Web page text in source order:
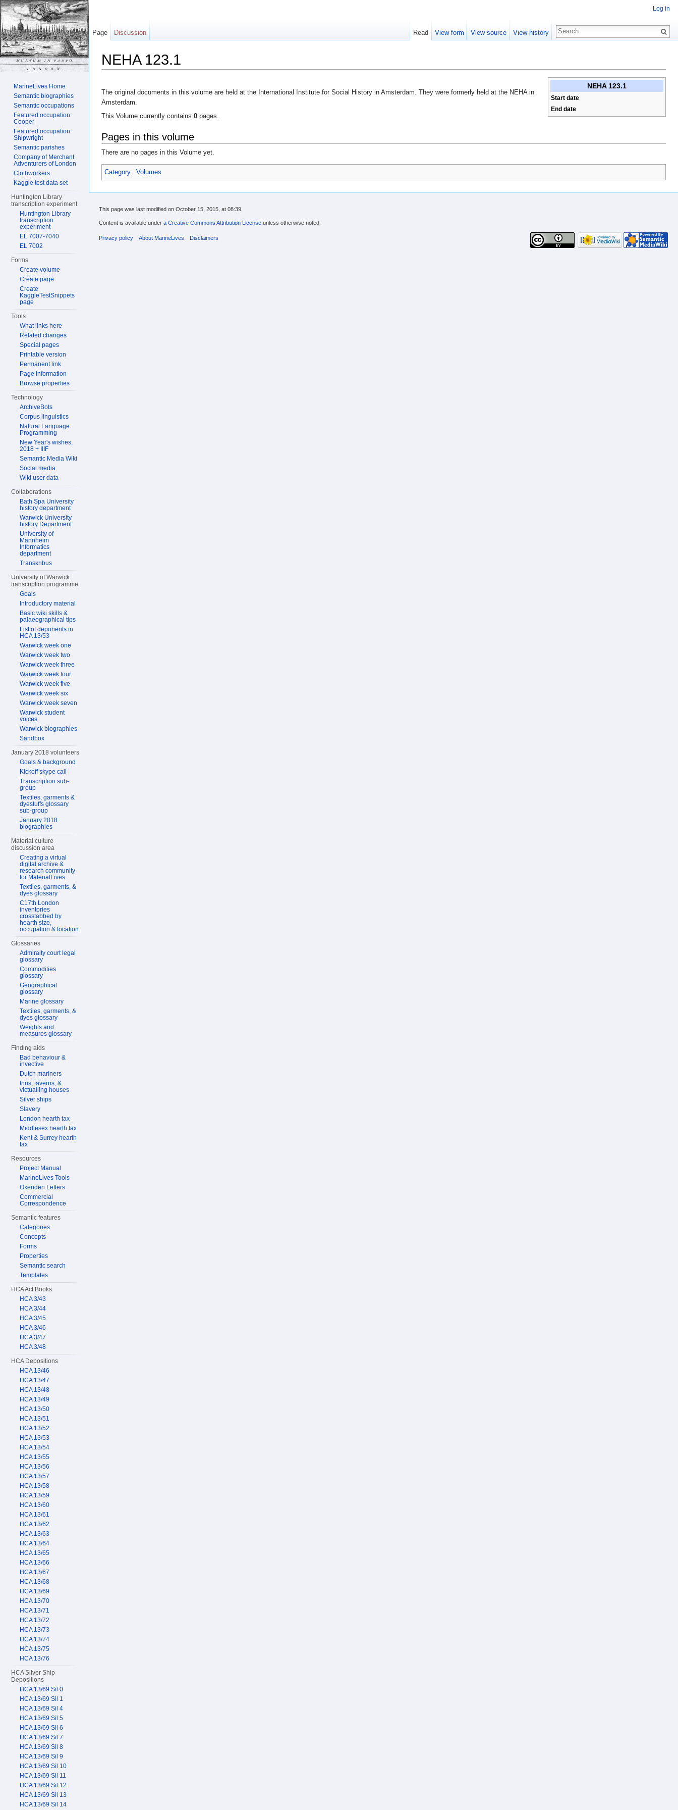
NEHA 123.1
NEHA 123.1
Start date
End date
The original documents in this volume are held at the International Institute for Social History in Amsterdam. They were formerly held at the NEHA in
Amsterdam.
This Volume currently contains 0 pages.
Pages in this volume
There are no pages in this Volume yet.
Category: Volumes
Log in
Page Discussion Read View form View source View history
MarineLives Home
Semantic biographies
Semantic occupations
Featured occupation:
Cooper
Featured occupation:
Shipwright
Semantic parishes
Company of Merchant
Adventurers of London
Clothworkers
Kaggle test data set
Huntington Library
transcription experiment
Huntington Library
transcription
experiment
EL 7007-7040
EL 7002
Forms
Create volume
Create page
Create
KaggleTestSnippets
page
Tools
What links here
Related changes
Special pages
Printable version
Permanent link
Page information
Browse properties
Technology
ArchiveBots
Corpus linguistics
Natural Language
Programming
New Year's wishes,
2018 + IIIF
Semantic Media Wiki
Social media
Wiki user data
Collaborations
Bath Spa University
history department
Warwick University
history Department
University of
Mannheim
Informatics
department
Transkribus
University of Warwick
transcription programme
Goals
Introductory material
Basic wiki skills &
palaeographical tips
List of deponents in
HCA 13/53
Warwick week one
Warwick week two
Warwick week three
Warwick week four
Warwick week five
Warwick week six
Warwick week seven
Warwick student
voices
Warwick biographies
Sandbox
January 2018 volunteers
Goals & background
Kickoff skype call
Transcription sub-
group
Textiles, garments &
dyestuffs glossary
sub-group
January 2018
biographies
Material culture
discussion area
Creating a virtual
digital archive &
research community
for MaterialLives
Textiles, garments, &
dyes glossary
C17th London
inventories
crosstabbed by
hearth size,
occupation & location
Glossaries
Admiralty court legal
glossary
Commodities
glossary
Geographical
glossary
Marine glossary
Textiles, garments, &
dyes glossary
Weights and
measures glossary
Finding aids
Bad behaviour &
invective
Dutch mariners
Inns, taverns, &
victualling houses
Silver ships
Slavery
London hearth tax
Middlesex hearth tax
Kent & Surrey hearth
tax
Resources
Project Manual
MarineLives Tools
Oxenden Letters
Commercial
Correspondence
Semantic features
Categories
Concepts
Forms
Properties
Semantic search
Templates
HCA Act Books
HCA 3/43
HCA 3/44
HCA 3/45
HCA 3/46
HCA 3/47
HCA 3/48
HCA Depositions
HCA 13/46
HCA 13/47
HCA 13/48
HCA 13/49
HCA 13/50
HCA 13/51
HCA 13/52
HCA 13/53
HCA 13/54
HCA 13/55
HCA 13/56
HCA 13/57
HCA 13/58
HCA 13/59
HCA 13/60
HCA 13/61
HCA 13/62
HCA 13/63
HCA 13/64
HCA 13/65
HCA 13/66
HCA 13/67
HCA 13/68
HCA 13/69
HCA 13/70
HCA 13/71
HCA 13/72
HCA 13/73
HCA 13/74
HCA 13/75
HCA 13/76
HCA Silver Ship
Depositions
HCA 13/69 Sil 0
HCA 13/69 Sil 1
HCA 13/69 Sil 4
HCA 13/69 Sil 5
HCA 13/69 Sil 6
HCA 13/69 Sil 7
HCA 13/69 Sil 8
HCA 13/69 Sil 9
HCA 13/69 Sil 10
HCA 13/69 Sil 11
HCA 13/69 Sil 12
HCA 13/69 Sil 13
HCA 13/69 Sil 14
This page was last modified on October 15, 2015, at 08:39.
Content is available under a Creative Commons Attribution License unless otherwise noted.
Privacy policy About MarineLives Disclaimers